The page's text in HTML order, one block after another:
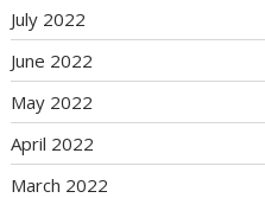
July 2022
June 2022
May 2022
April 2022
March 2022